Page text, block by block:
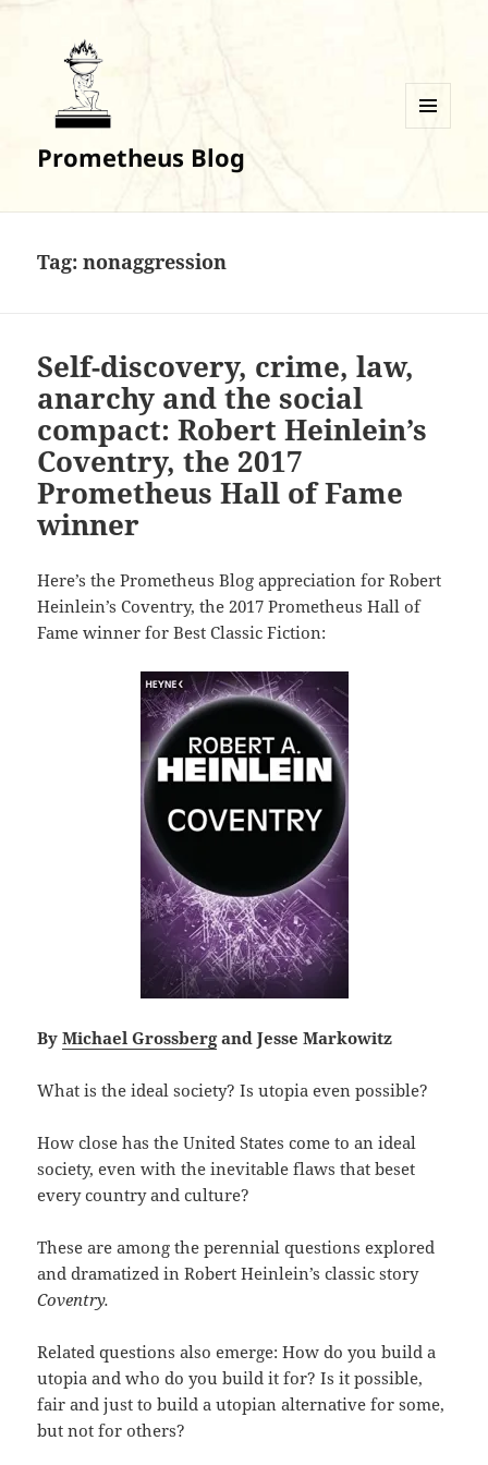
Prometheus Blog
Tag:nonaggression
Self-discovery, crime, law,
anarchy and the social
compact: Robert Heinlein’s
Coventry, the 2017
Prometheus Hall of Fame
winner
Here’s the Prometheus Blog appreciation for Robert
Heinlein’s Coventry, the 2017 Prometheus Hall of
Fame winner for Best Classic Fiction:
ByMichael Grossbergand Jesse Markowitz
What is the ideal society? Is utopia even possible?
How close has the United States come to an ideal
society, even with the inevitable flaws that beset
every country and culture?
These are among the perennial questions explored
and dramatized in Robert Heinlein’s classic story
Coventry.
Related questions also emerge: How do you build a
utopia and who do you build it for? Is it possible,
fair and just to build a utopian alternative for some,
but not for others?